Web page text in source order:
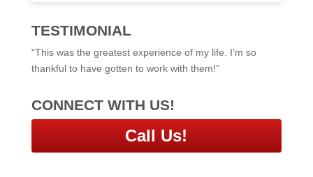
TESTIMONIAL
“This was the greatest experience of my life. I’m so
thankful to have gotten to work with them!”
CONNECT WITH US!
Call Us!